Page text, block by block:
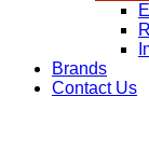
Brands
Contact Us